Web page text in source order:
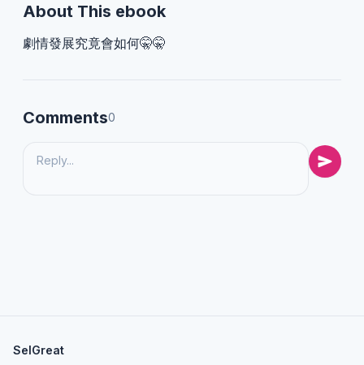
About This ebook
劇情發展究竟會如何🤫🤫
Comments0
SelGreat